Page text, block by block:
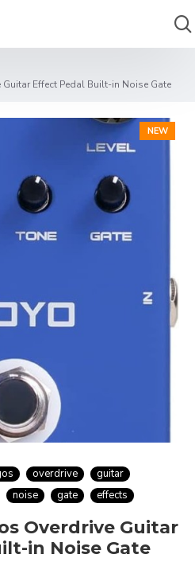
Guitar Effect Pedal Built-in Noise Gate
NEW
overdrive
guitar
noise gate effects
Overdrive Guitar
in Noise Gate